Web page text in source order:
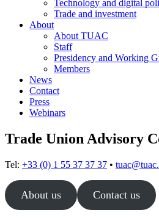
Technology and digital
Trade and investment
About
About TUAC
Staff
Presidency and Working
Members
News
Contact
Press
Webinars
Trade Union Advisory
Tel: +33 (0) 1 55 37 37 37 •
About us Contact us